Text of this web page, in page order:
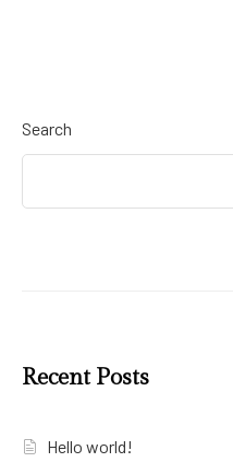
Search
Recent Posts
Hello world!